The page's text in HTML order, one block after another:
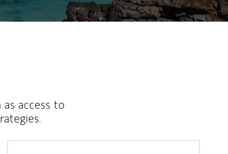
access to